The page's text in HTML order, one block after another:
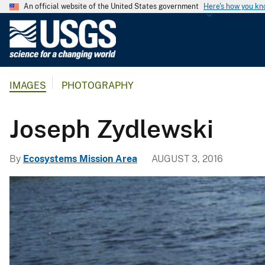
An official website of the United States government Here's how you
l
g
i
c
a
l
S
u
IMAGES PHOTOGRAPHY
Joseph Zydlewski
By Ecosystems Mission Area AUGUST 3, 2016